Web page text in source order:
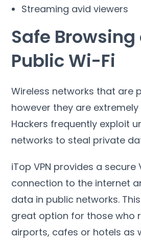
Streaming avid viewers
Safe Browsing
Public Wi-Fi
Wireless networks that are
however they are
Hackers frequently exploit
networks to steal private
iTop VPN provides a secure
connection to the internet
data in public networks.
great option for those who
airports, cafes or hotels as